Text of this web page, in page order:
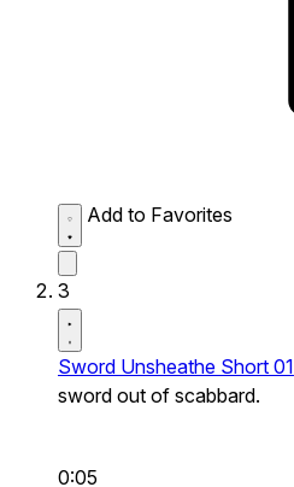
Add to Favorites
3
Sword Unsheathe Short 01
sword out of scabbard.
0:05